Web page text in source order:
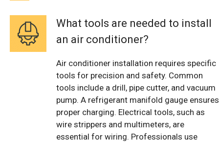
What tools are needed to install
an air conditioner?
Air conditioner installation requires specific
tools for precision and safety. Common
tools include a drill, pipe cutter, and vacuum
pump. A refrigerant manifold gauge ensures
proper charging. Electrical tools, such as
wire strippers and multimeters, are
essential for wiring. Professionals use